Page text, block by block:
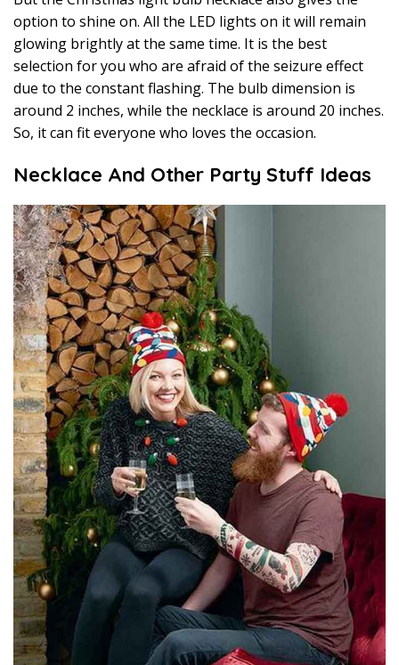
option to shine on. All the LED lights on it will remain
glowing brightly at the same time. It is the best
selection for you who are afraid of the seizure effect
due to the constant flashing. The bulb dimension is
around 2 inches, while the necklace is around 20 inches.
So, it can fit everyone who loves the occasion.
Necklace And Other Party Stuff Ideas